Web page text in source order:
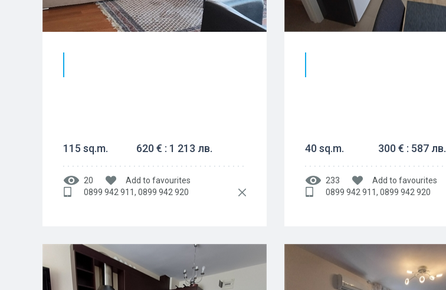
115 sq.m. 620 € : 1 213 лв.
20
Add to favourites
0899 942 911, 0899 942 920
40 sq.m. 300 € : 587 лв.
233
Add to favourites
0899 942 911, 0899 942 920